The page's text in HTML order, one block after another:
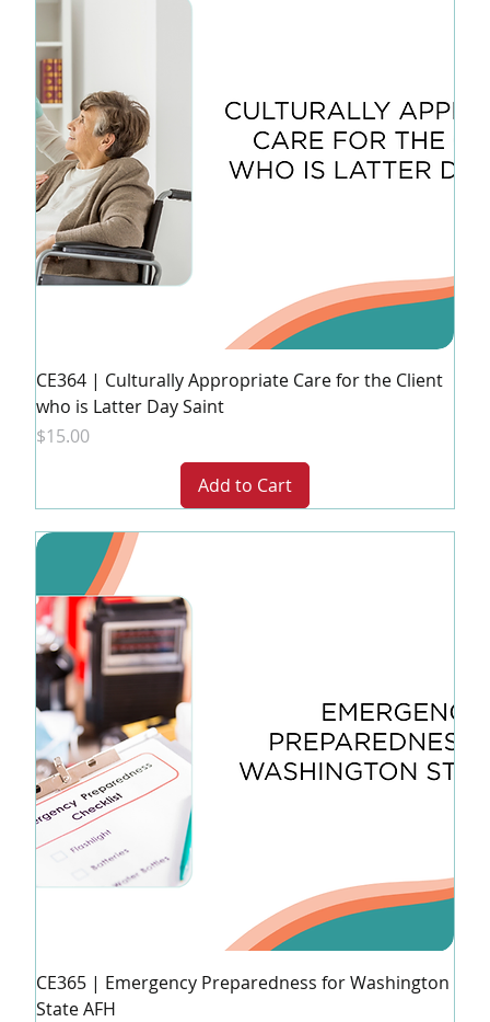
CE364 | Culturally Appropriate Care for the Client
who is Latter Day Saint
Price
$15.00
Add to Cart
CE365 | Emergency Preparedness for Washington
State AFH